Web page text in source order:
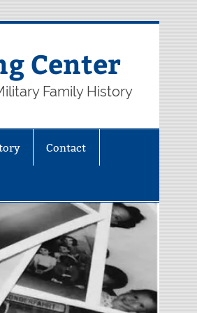
Center
Family History
Contact